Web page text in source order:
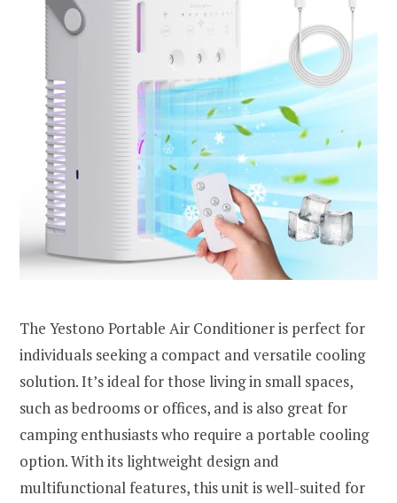
The Yestono Portable Air Conditioner is perfect for
individuals seeking a compact and versatile cooling
solution. It’s ideal for those living in small spaces,
such as bedrooms or offices, and is also great for
camping enthusiasts who require a portable cooling
option. With its lightweight design and
multifunctional features, this unit is well-suited for